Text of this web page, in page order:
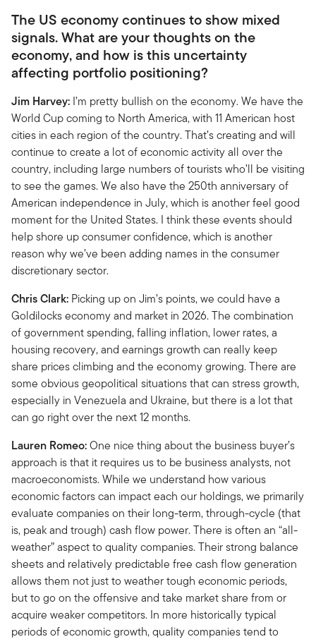
The US economy continues to show mixed
signals. What are your thoughts on the
economy, and how is this uncertainty
affecting portfolio positioning?
Jim Harvey: I’m pretty bullish on the economy. We have the
World Cup coming to North America, with 11 American host
cities in each region of the country. That’s creating and will
continue to create a lot of economic activity all over the
country, including large numbers of tourists who’ll be visiting
to see the games. We also have the 250th anniversary of
American independence in July, which is another feel good
moment for the United States. I think these events should
help shore up consumer confidence, which is another
reason why we’ve been adding names in the consumer
discretionary sector.
Chris Clark: Picking up on Jim’s points, we could have a
Goldilocks economy and market in 2026. The combination
of government spending, falling inflation, lower rates, a
housing recovery, and earnings growth can really keep
share prices climbing and the economy growing. There are
some obvious geopolitical situations that can stress growth,
especially in Venezuela and Ukraine, but there is a lot that
can go right over the next 12 months.
Lauren Romeo:One nice thing about the business buyer’s
approach is that it requires us to be business analysts, not
macroeconomists. While we understand how various
economic factors can impact each our holdings, we primarily
evaluate companies on their long-term, through-cycle (that
is, peak and trough) cash flow power. There is often an “all-
weather” aspect to quality companies. Their strong balance
sheets and relatively predictable free cash flow generation
allows them not just to weather tough economic periods,
but to go on the offensive and take market share from or
acquire weaker competitors. In more historically typical
periods of economic growth, quality companies tend to